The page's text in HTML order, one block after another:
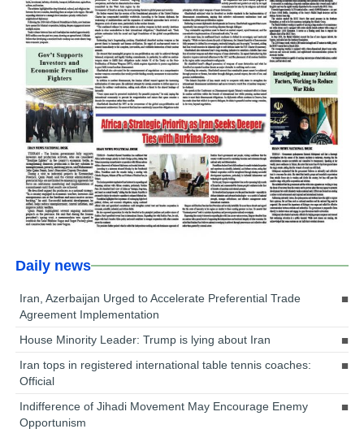
Daily news
Iran, Azerbaijan Urged to Accelerate Preferential Trade
Agreement Implementation
House Minority Leader: Trump is lying about Iran
Iran tops in registered international table tennis coaches:
Official
Indifference of Jihadi Movement May Encourage Enemy
Opportunism